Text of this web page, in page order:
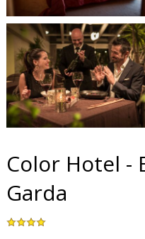
Color Hotel -
Garda